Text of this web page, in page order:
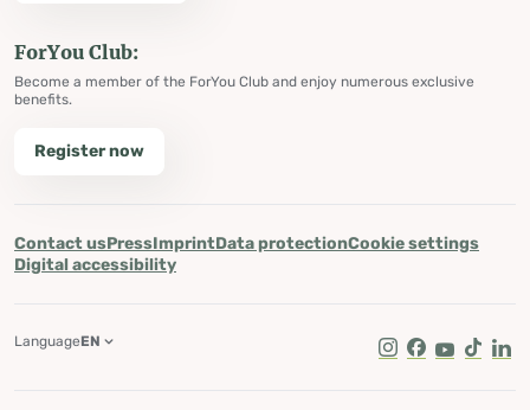
ForYou Club:
Become a member of the ForYou Club and enjoy numerous exclusive
benefits.
Register now
Contact usPressImprintData protectionCookie settings
Digital accessibility
Instagram
Facebook
Youtube
Tik Tok
LanguageEN